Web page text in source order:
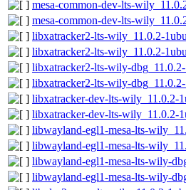
mesa-common-dev-lts-
mesa-common-dev-lts-
libxatracker2-lts-wily_11.0.2-
libxatracker2-lts-wily_11.0.2-
libxatracker2-lts-wily-
libxatracker2-lts-wily-
libxatracker-dev-lts-wily_11.0.2-
libxatracker-dev-lts-wily_11.0.2-
libwayland-egl1-mesa-lts-
libwayland-egl1-mesa-lts-
libwayland-egl1-mesa-lts-wily-
libwayland-egl1-mesa-lts-wily-